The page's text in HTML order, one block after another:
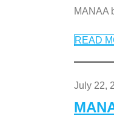
MANAA
READ
July 22,